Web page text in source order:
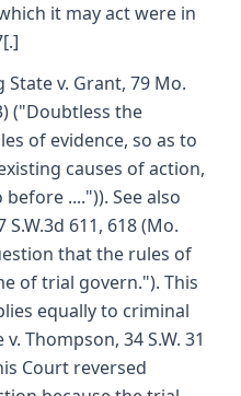
it may act were in
v. Grant, 79 Mo.
("Doubtless the
of evidence, so as to
causes of action,
....")). See also
S.W.3d 611, 618 (Mo.
that the rules of
of trial govern."). This
equally to criminal
Thompson, 34 S.W. 31
Court reversed